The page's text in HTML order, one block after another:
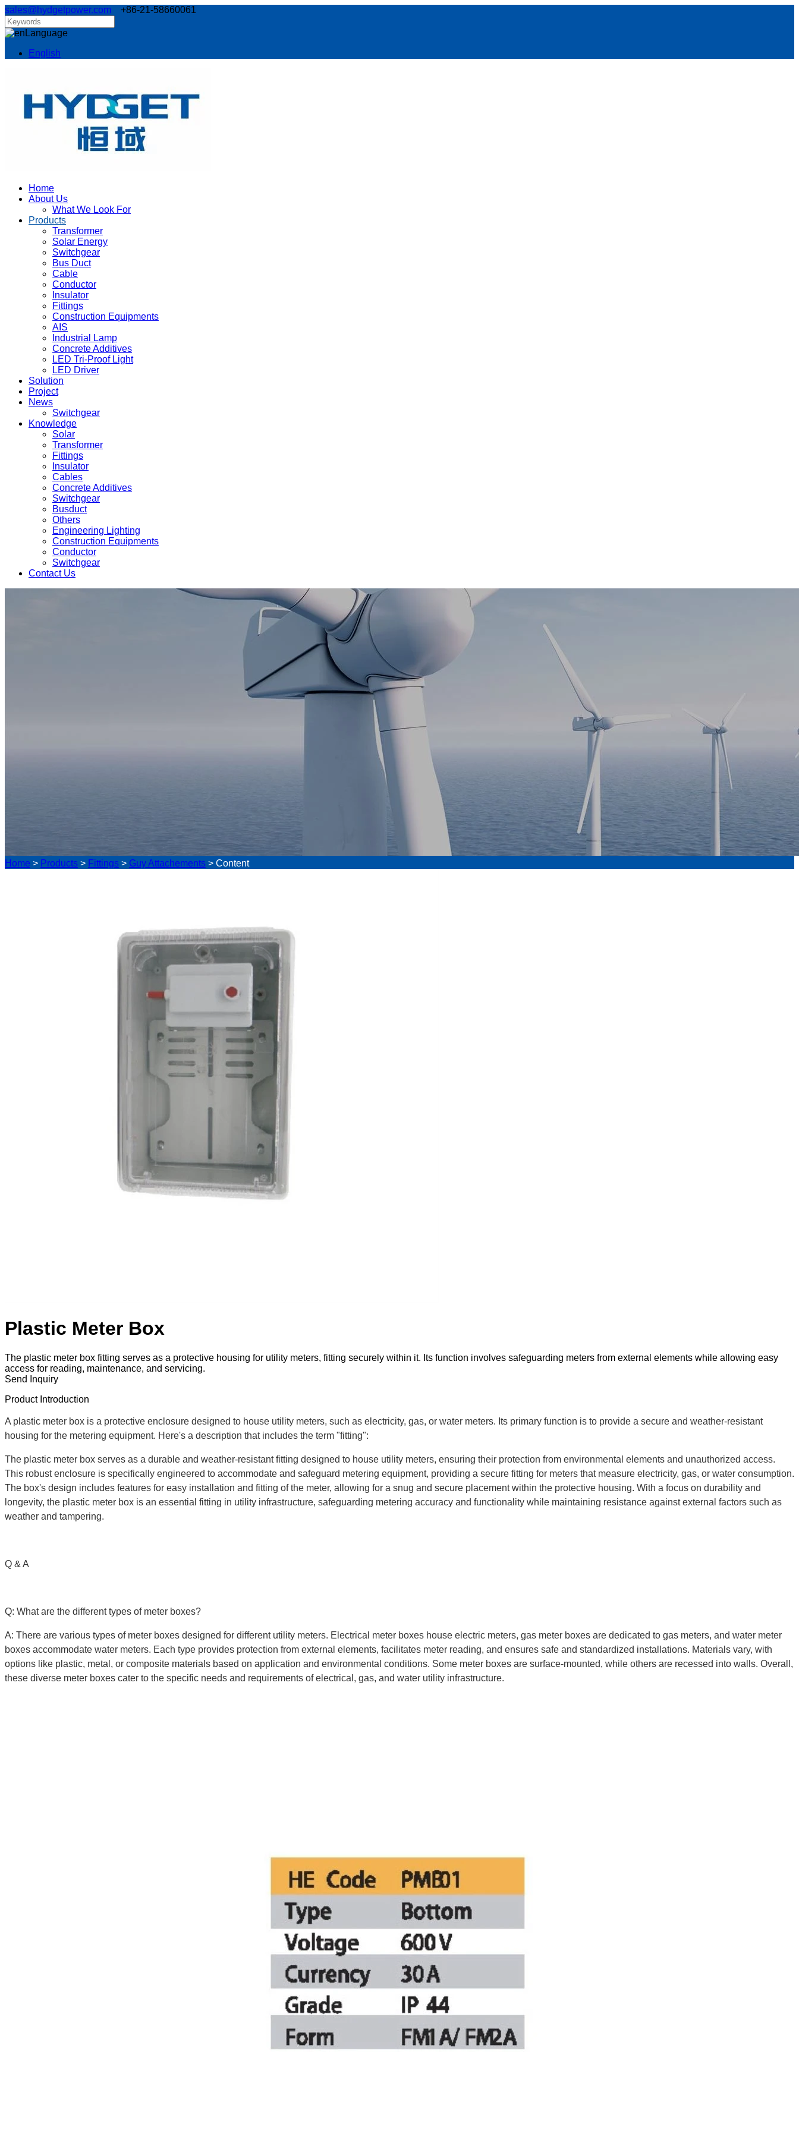
sales@hydgetpower.com +86-21-58660061
Language
English
Home
About Us
What We Look For
Products
Transformer
Solar Energy
Switchgear
Bus Duct
Cable
Conductor
Insulator
Fittings
Construction Equipments
AIS
Industrial Lamp
Concrete Additives
LED Tri-Proof Light
LED Driver
Solution
Project
News
Switchgear
Knowledge
Solar
Transformer
Fittings
Insulator
Cables
Concrete Additives
Switchgear
Busduct
Others
Engineering Lighting
Construction Equipments
Conductor
Switchgear
Contact Us
Home > Products > Fittings > Guy Attachements > Content
Plastic Meter Box
The plastic meter box fitting serves as a protective housing for utility meters, fitting securely within it. Its function involves safeguarding meters from external elements while allowing easy
access for reading, maintenance, and servicing.
Send Inquiry
Product Introduction
A plastic meter box is a protective enclosure designed to house utility meters, such as electricity, gas, or water meters. Its primary function is to provide a secure and weather-resistant
housing for the metering equipment. Here's a description that includes the term "fitting":
The plastic meter box serves as a durable and weather-resistant fitting designed to house utility meters, ensuring their protection from environmental elements and unauthorized access.
This robust enclosure is specifically engineered to accommodate and safeguard metering equipment, providing a secure fitting for meters that measure electricity, gas, or water consumption.
The box's design includes features for easy installation and fitting of the meter, allowing for a snug and secure placement within the protective housing. With a focus on durability and
longevity, the plastic meter box is an essential fitting in utility infrastructure, safeguarding metering accuracy and functionality while maintaining resistance against external factors such as
weather and tampering.
Q & A
Q: What are the different types of meter boxes?
A: There are various types of meter boxes designed for different utility meters. Electrical meter boxes house electric meters, gas meter boxes are dedicated to gas meters, and water meter
boxes accommodate water meters. Each type provides protection from external elements, facilitates meter reading, and ensures safe and standardized installations. Materials vary, with
options like plastic, metal, or composite materials based on application and environmental conditions. Some meter boxes are surface-mounted, while others are recessed into walls. Overall,
these diverse meter boxes cater to the specific needs and requirements of electrical, gas, and water utility infrastructure.